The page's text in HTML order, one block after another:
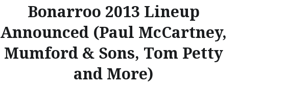
Bonarroo 2013 Lineup
Announced (Paul McCartney,
Mumford & Sons, Tom Petty
and More)